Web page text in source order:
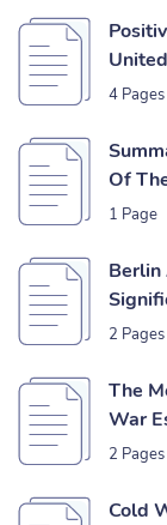
4 Pages
Of
1 Page
2 Pages
The
War
2 Pages
Cold